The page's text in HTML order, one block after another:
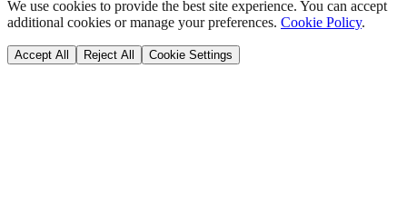
We use cookies to provide the best site experience. You can accept
additional cookies or manage your preferences. Cookie Policy.
Accept All Reject All Cookie Settings